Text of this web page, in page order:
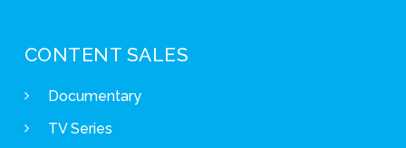
CONTENT SALES
Documentary
TV Series